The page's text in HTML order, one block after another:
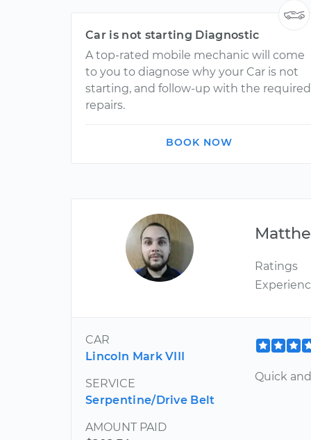
Car is not starting Diagnostic
A top-rated mobile mechanic will come
to you to diagnose why your Car is not
starting, and follow-up with the required
repairs.
BOOK NOW
Ratings
CAR
Lincoln Mark VIII
SERVICE
Serpentine/Drive Belt
AMOUNT PAID
Quick